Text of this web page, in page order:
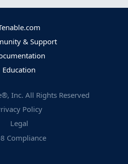
& Support
Education
Inc. All Rights Reserved
Policy
Legal
Compliance